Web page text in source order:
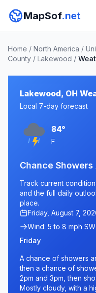
MapSof.net
Home / North America /
County / Lakewood /
Lakewood, OH
Local 7-day forecast
84°
F
Chance
Track current
and the full daily
place.
Friday, August 7,
Wind: 5 to 8 mph SW
Friday
A chance of showers
then a chance of
2pm and 3pm, then
Mostly cloudy, with a